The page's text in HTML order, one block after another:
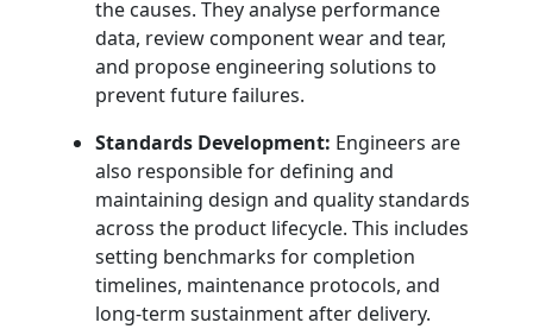
the causes. They analyse performance
data, review component wear and tear,
and propose engineering solutions to
prevent future failures.
Standards Development: Engineers are
also responsible for defining and
maintaining design and quality standards
across the product lifecycle. This includes
setting benchmarks for completion
timelines, maintenance protocols, and
long-term sustainment after delivery.